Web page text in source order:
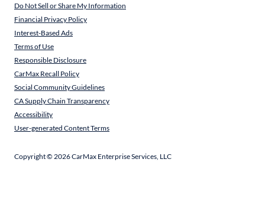
Do Not Sell or Share My Information
Financial Privacy Policy
Interest-Based Ads
Terms of Use
Responsible Disclosure
CarMax Recall Policy
Social Community Guidelines
CA Supply Chain Transparency
Accessibility
User-generated Content Terms
Copyright ©2026CarMax Enterprise Services, LLC